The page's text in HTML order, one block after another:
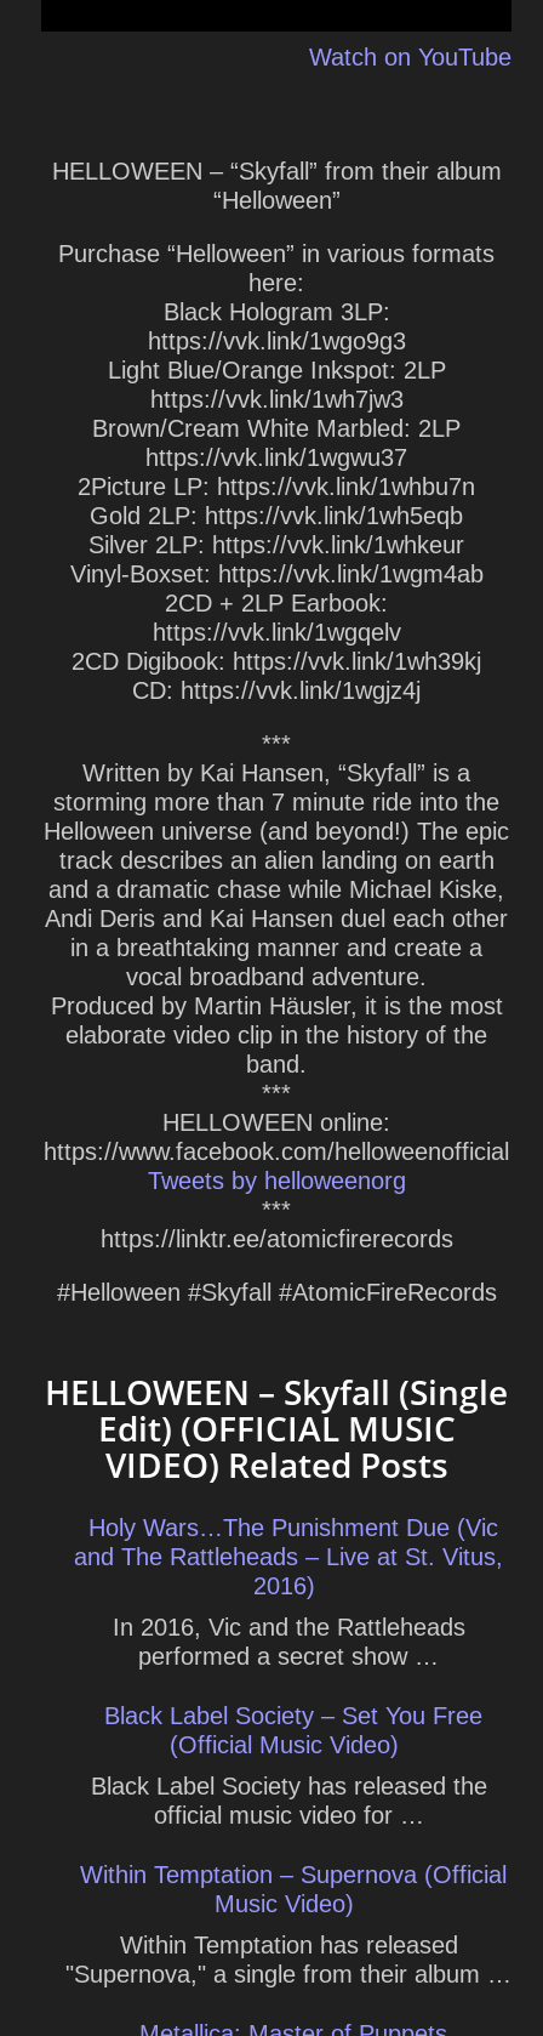
Watch on YouTube
HELLOWEEN – “Skyfall” from their album
“Helloween”
Purchase “Helloween” in various formats
here:
Black Hologram 3LP:
https://vvk.link/1wgo9g3
Light Blue/Orange Inkspot: 2LP
https://vvk.link/1wh7jw3
Brown/Cream White Marbled: 2LP
https://vvk.link/1wgwu37
2Picture LP: https://vvk.link/1whbu7n
Gold 2LP: https://vvk.link/1wh5eqb
Silver 2LP: https://vvk.link/1whkeur
Vinyl-Boxset: https://vvk.link/1wgm4ab
2CD + 2LP Earbook:
https://vvk.link/1wgqelv
2CD Digibook: https://vvk.link/1wh39kj
CD: https://vvk.link/1wgjz4j
***
Written by Kai Hansen, “Skyfall” is a
storming more than 7 minute ride into the
Helloween universe (and beyond!) The epic
track describes an alien landing on earth
and a dramatic chase while Michael Kiske,
Andi Deris and Kai Hansen duel each other
in a breathtaking manner and create a
vocal broadband adventure.
Produced by Martin Häusler, it is the most
elaborate video clip in the history of the
band.
***
HELLOWEEN online:
https://www.facebook.com/helloweenofficial
Tweets by helloweenorg
***
https://linktr.ee/atomicfirerecords
#Helloween #Skyfall #AtomicFireRecords
HELLOWEEN – Skyfall (Single
Edit) (OFFICIAL MUSIC
VIDEO) Related Posts
Holy Wars…The Punishment Due (Vic
and The Rattleheads – Live at St. Vitus,
2016)
In 2016, Vic and the Rattleheads
performed a secret show …
Black Label Society – Set You Free
(Official Music Video)
Black Label Society has released the
official music video for …
Within Temptation – Supernova (Official
Music Video)
Within Temptation has released
"Supernova," a single from their album …